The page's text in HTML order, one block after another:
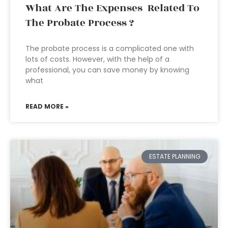
What Are The Expenses Related To
The Probate Process ?
The probate process is a complicated one with
lots of costs. However, with the help of a
professional, you can save money by knowing
what
READ MORE »
ESTATE PLANNING